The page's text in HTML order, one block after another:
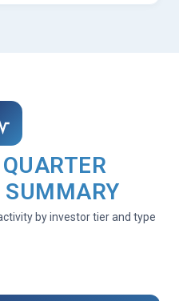
SUMMARY
by investor tier and type